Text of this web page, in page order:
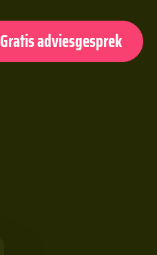
Gratis adviesgesprek